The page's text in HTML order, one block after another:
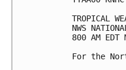
TROPICAL
NWS
800 AM EDT
For the